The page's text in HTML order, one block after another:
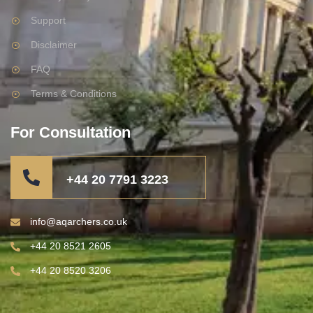
Support
Disclaimer
FAQ
Terms & Conditions
For Consultation
+44 20 7791 3223
info@aqarchers.co.uk
+44 20 8521 2605
+44 20 8520 3206